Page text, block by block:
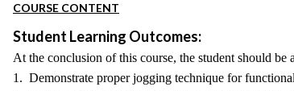
COURSE CONTENT
Student Learning Outcomes:
At the conclusion of this course, the student should be
1. Demonstrate proper jogging technique for